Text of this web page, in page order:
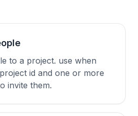
to a project. use when
id and one or more
invite them.